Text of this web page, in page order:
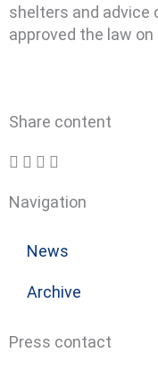
Navigation
News
Archive
Press contact
shelters and advice
approved the law on
Share content